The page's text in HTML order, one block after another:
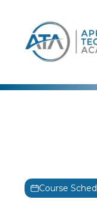
Course